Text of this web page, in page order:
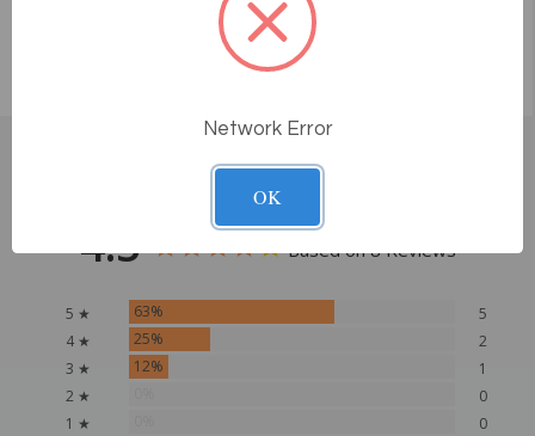
Customer Reviews
4.5 Based on 8 Reviews
5 ★ 63%
5
4 ★
25%
2
3 ★
12%
1
2 ★
0
1 ★
0
Network Error
OK